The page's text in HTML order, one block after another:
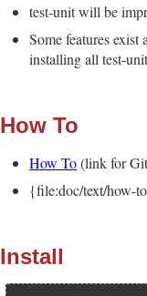
test-unit will be
Some features
installing all test-
How To
How To(link for
{file:doc/text/how-
Install